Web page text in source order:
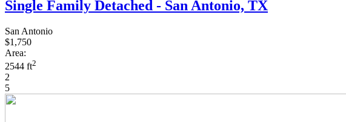
Single Family Detached - San Antonio, TX
San Antonio
$1,750
Area:
2544 ft2
2
5